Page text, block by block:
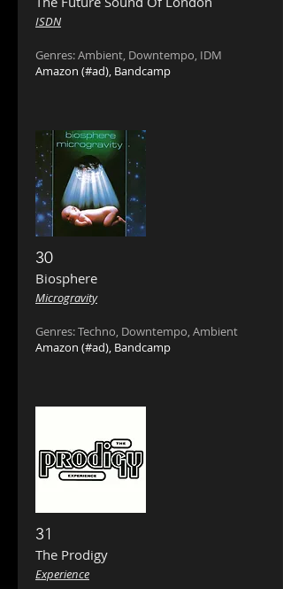
ISDN
Genres: Ambient, Downtempo, IDM
Amazon (#ad), Bandcamp
30
Biosphere
Microgravity
Genres: Techno, Downtempo, Ambient
Amazon (#ad), Bandcamp
31
The Prodigy
Experience